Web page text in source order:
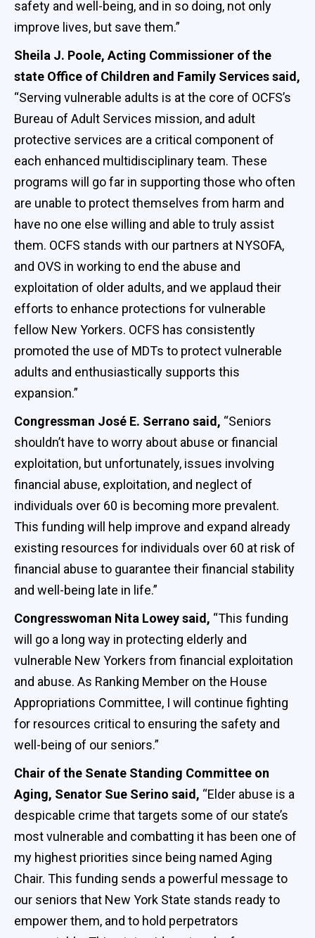
safety and well-being, and in so doing, not only
improve lives, but save them.”
Sheila J. Poole, Acting Commissioner of the
state Office of Children and Family Services said,
“Serving vulnerable adults is at the core of OCFS’s
Bureau of Adult Services mission, and adult
protective services are a critical component of
each enhanced multidisciplinary team. These
programs will go far in supporting those who often
are unable to protect themselves from harm and
have no one else willing and able to truly assist
them. OCFS stands with our partners at NYSOFA,
and OVS in working to end the abuse and
exploitation of older adults, and we applaud their
efforts to enhance protections for vulnerable
fellow New Yorkers. OCFS has consistently
promoted the use of MDTs to protect vulnerable
adults and enthusiastically supports this
expansion.”
Congressman José E. Serrano said, “Seniors
shouldn’t have to worry about abuse or financial
exploitation, but unfortunately, issues involving
financial abuse, exploitation, and neglect of
individuals over 60 is becoming more prevalent.
This funding will help improve and expand already
existing resources for individuals over 60 at risk of
financial abuse to guarantee their financial stability
and well-being late in life.”
Congresswoman Nita Lowey said, “This funding
will go a long way in protecting elderly and
vulnerable New Yorkers from financial exploitation
and abuse. As Ranking Member on the House
Appropriations Committee, I will continue fighting
for resources critical to ensuring the safety and
well-being of our seniors.”
Chair of the Senate Standing Committee on
Aging, Senator Sue Serino said, “Elder abuse is a
despicable crime that targets some of our state’s
most vulnerable and combatting it has been one of
my highest priorities since being named Aging
Chair. This funding sends a powerful message to
our seniors that New York State stands ready to
empower them, and to hold perpetrators